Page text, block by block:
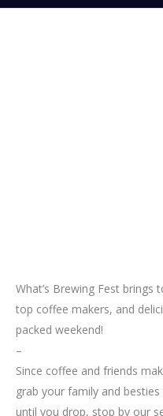
What’s Brewing Fest
top coffee makers, and
packed weekend!
–
Since coffee and friends
grab your family and
until you drop, stop by our